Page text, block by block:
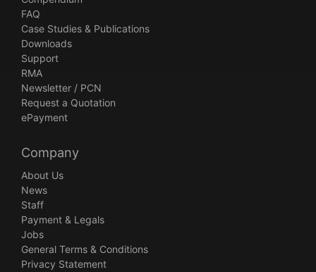
FAQ
Case Studies & Publications
Downloads
Support
RMA
Newsletter / PCN
Request a Quotation
ePayment
Company
About Us
News
Staff
Payment & Legals
Jobs
General Terms & Conditions
Privacy Statement